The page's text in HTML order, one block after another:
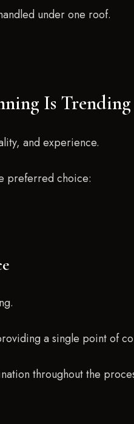
under one roof.
Is
and experience.
preferred choice:
a single point of
throughout the